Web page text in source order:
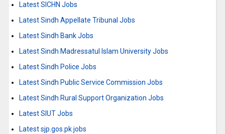
Latest SICHN Jobs
Latest Sindh Appellate Tribunal Jobs
Latest Sindh Bank Jobs
Latest Sindh Madressatul Islam University Jobs
Latest Sindh Police Jobs
Latest Sindh Public Service Commission Jobs
Latest Sindh Rural Support Organization Jobs
Latest SIUT Jobs
Latest sjp.gos.pk jobs